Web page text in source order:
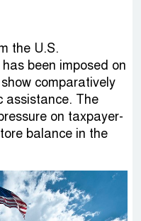
the U.S.
been imposed on
comparatively
assistance. The
on taxpayer-
balance in the